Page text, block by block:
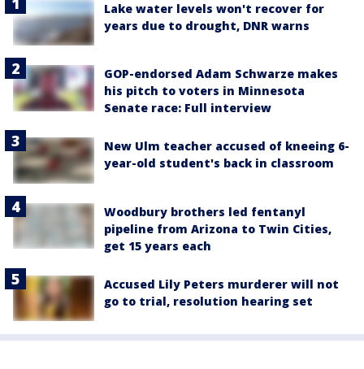
Lake water levels won't recover for
years due to drought, DNR warns
GOP-endorsed Adam Schwarze makes
his pitch to voters in Minnesota
Senate race: Full interview
New Ulm teacher accused of kneeing 6-
year-old student's back in classroom
Woodbury brothers led fentanyl
pipeline from Arizona to Twin Cities,
get 15 years each
Accused Lily Peters murderer will not
go to trial, resolution hearing set